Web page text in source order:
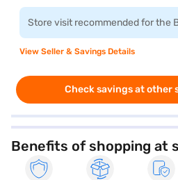
Store visit recommended for the
View Seller & Savings Details
Check savings at other
Benefits of shopping at